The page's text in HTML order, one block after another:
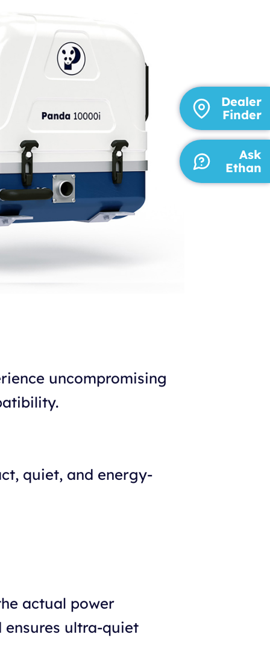
uncompromising
quiet, and energy-
actual power
ensures ultra-quiet
Ask
Ethan
Dealer
Finder